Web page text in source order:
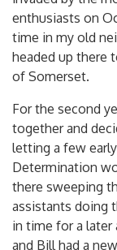
enthusiasts on
time in my old
headed up there
of Somerset.
For the second
together and
letting a few
Determination
there sweeping
assistants doing
in time for a
and Bill had a